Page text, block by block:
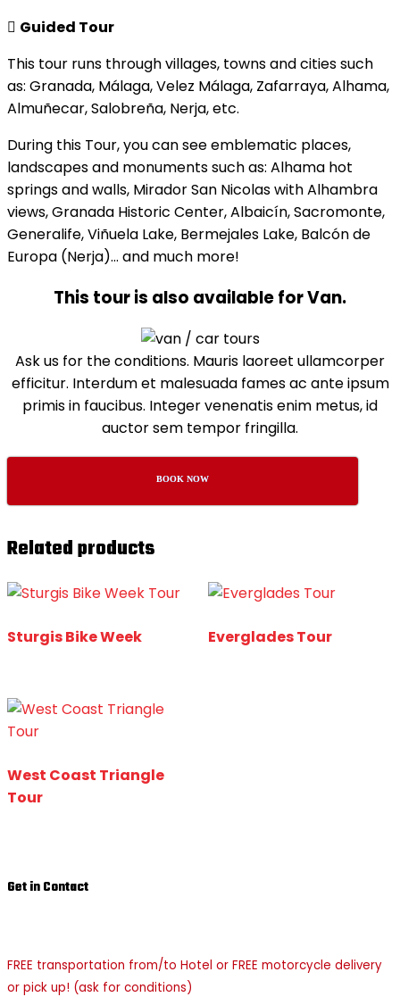
Guided Tour
This tour runs through villages, towns and cities such
as: Granada, Málaga, Velez Málaga, Zafarraya, Alhama,
Almuñecar, Salobreña, Nerja, etc.
During this Tour, you can see emblematic places,
landscapes and monuments such as: Alhama hot
springs and walls, Mirador San Nicolas with Alhambra
views, Granada Historic Center, Albaicín, Sacromonte,
Generalife, Viñuela Lake, Bermejales Lake, Balcón de
Europa (Nerja)… and much more!
This tour is also available for Van.
Ask us for the conditions. Mauris laoreet ullamcorper
efficitur. Interdum et malesuada fames ac ante ipsum
primis in faucibus. Integer venenatis enim metus, id
auctor sem tempor fringilla.
BOOK NOW
Related products
Sturgis Bike Week Everglades Tour
West Coast Triangle
Tour
Get in Contact
FREE transportation from/to Hotel or FREE motorcycle delivery
or pick up! (ask for conditions)